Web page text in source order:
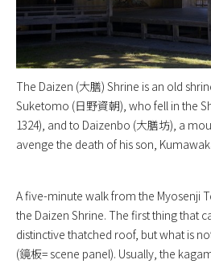
The Daizen (大膳) Shrine is an old
Suketomo (日野資朝), who fell in the
1324), and to Daizenbo (大膳坊), a
avenge the death of his son,
A five-minute walk from the Myosenji
the Daizen Shrine. The first thing that
distinctive thatched roof, but what is
(鏡板= scene panel). Usually, the